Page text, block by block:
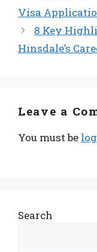
Visa
8 Key
Hinsdale’s
Leave a
You must be
Search